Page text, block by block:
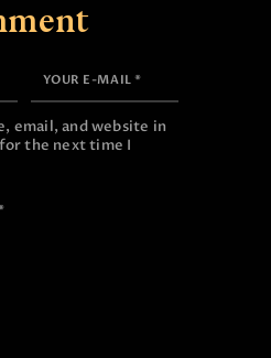
email, and website in
the next time I